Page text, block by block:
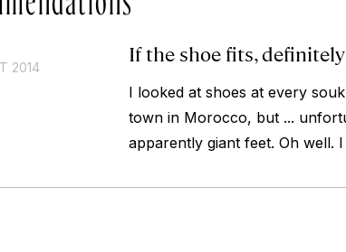
2014
If the shoe fits,
I looked at shoes at every
town in Morocco, but ...
apparently giant feet. Oh well.